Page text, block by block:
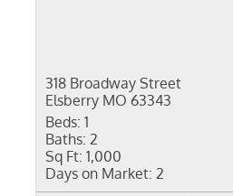
318 Broadway Street
Elsberry MO 63343
Beds: 1
Baths: 2
Sq Ft: 1,000
Days on Market: 2